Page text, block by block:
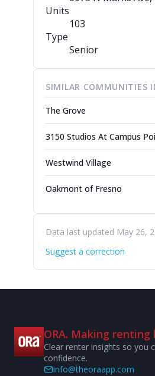
Units
103
Type
Senior
SIMILAR COMMUNITIES
The Grove
3150 Studios At Campus
Westwind Village
Oakmont of Fresno
Data last updated May 26,
Suggest a correction
ORA. Making
Clear renter insights so you
confidence.
info@theoraapp.com